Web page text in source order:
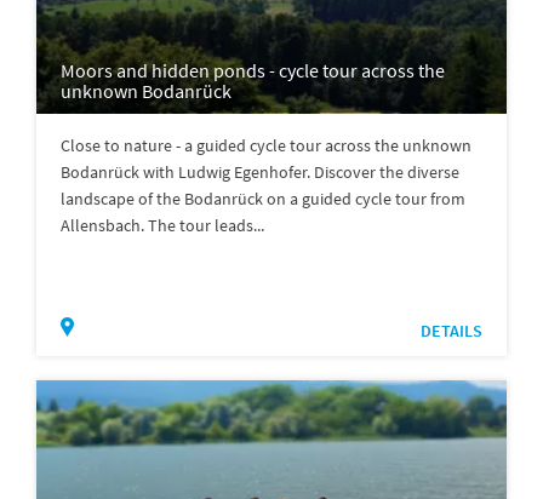
Moors and hidden ponds - cycle tour across the
unknown Bodanrück
Close to nature - a guided cycle tour across the unknown
Bodanrück with Ludwig Egenhofer. Discover the diverse
landscape of the Bodanrück on a guided cycle tour from
Allensbach. The tour leads...
DETAILS